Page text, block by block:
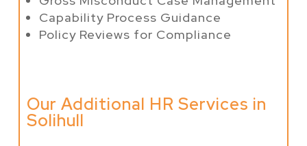
Capability Process Guidance
Policy Reviews for Compliance
Our Additional HR Services in
Solihull